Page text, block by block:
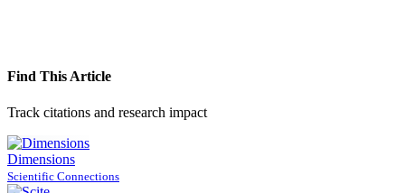
Find This Article
Track citations and research impact
Dimensions
Scientific Connections